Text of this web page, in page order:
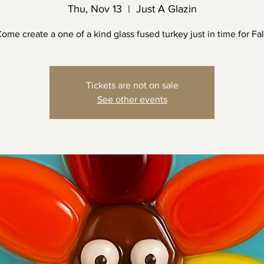
Thu, Nov 13
  |
Just A Glazin
create a one of a kind glass fused turkey just in time for
Tickets are not on sale
See other events